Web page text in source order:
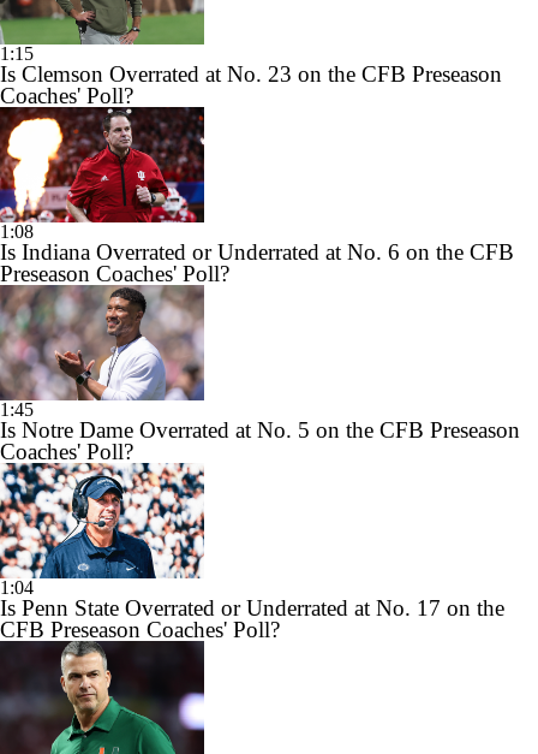
1:15
Is Clemson Overrated at No. 23 on the CFB Preseason
Coaches' Poll?
1:08
Is Indiana Overrated or Underrated at No. 6 on the CFB
Preseason Coaches' Poll?
1:45
Is Notre Dame Overrated at No. 5 on the CFB Preseason
Coaches' Poll?
1:04
Is Penn State Overrated or Underrated at No. 17 on the
CFB Preseason Coaches' Poll?